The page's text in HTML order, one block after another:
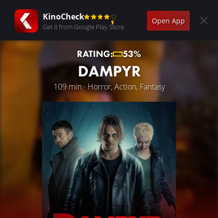
KinoCheck
Get it from Google Play Store
Open App
RATING: 53%
DAMPYR
109 min · Horror, Action, Fantasy